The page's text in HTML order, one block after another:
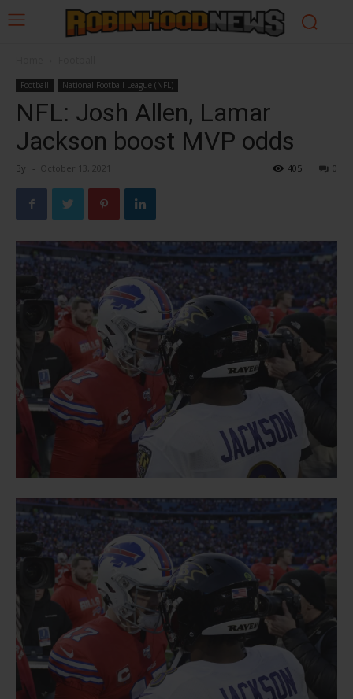
Football National Football League (NFL)
NFL: Josh Allen, Lamar
Jackson boost MVP odds
By - October 13, 2021 0
405